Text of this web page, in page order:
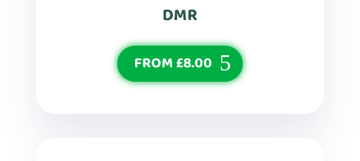
DMR
FROM £8.00